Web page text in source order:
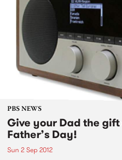
PBS NEWS
Give your Dad the
Father’s Day!
Sun 2 Sep 2012